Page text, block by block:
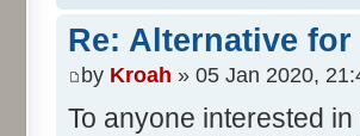
Re: Alternative
by Kroah » 05 Jan 2020,
To anyone interested